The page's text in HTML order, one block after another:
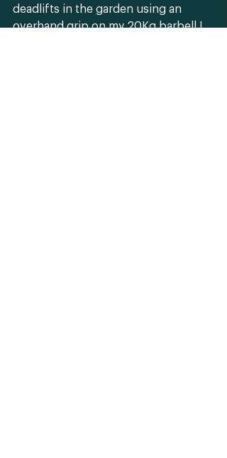
deadlifts in the garden using an
overhand grip on my 20Kg barbell I